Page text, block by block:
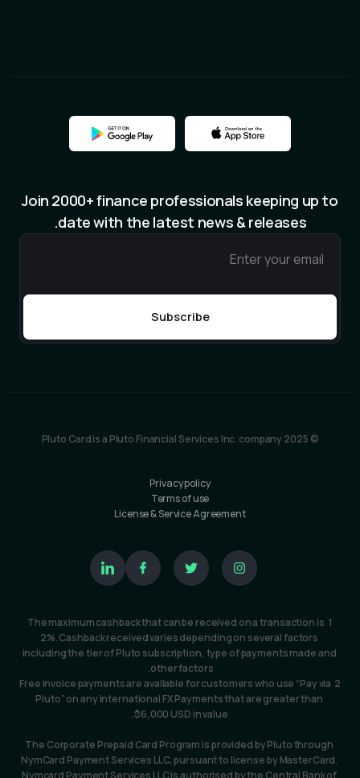
Join 2000+ finance professionals keeping up to
date with the latest news & releases.
© Pluto Card is a Pluto Financial Services Inc. company 2025
Privacy policy
Terms of use
License & Service Agreement
1  The maximum cashback that can be received on a transaction is
2%. Cashback received varies depending on several factors
including the tier of Pluto subscription, type of payments made and
other factors.
2 Free invoice payments are available for customers who use “Pay via
Pluto” on any International FX Payments that are greater than
$6,000 USD in value.
The Corporate Prepaid Card Program is provided by Pluto through
NymCard Payment Services LLC, pursuant to license by MasterCard.
Nymcard Payment Services LLC is authorised by the Central Bank of